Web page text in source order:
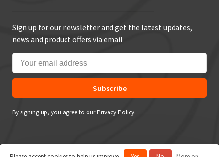
Sign up for our newsletter and get the latest updates,
news and product offers via email
Subscribe
By signing up, you agree to our Privacy Policy.